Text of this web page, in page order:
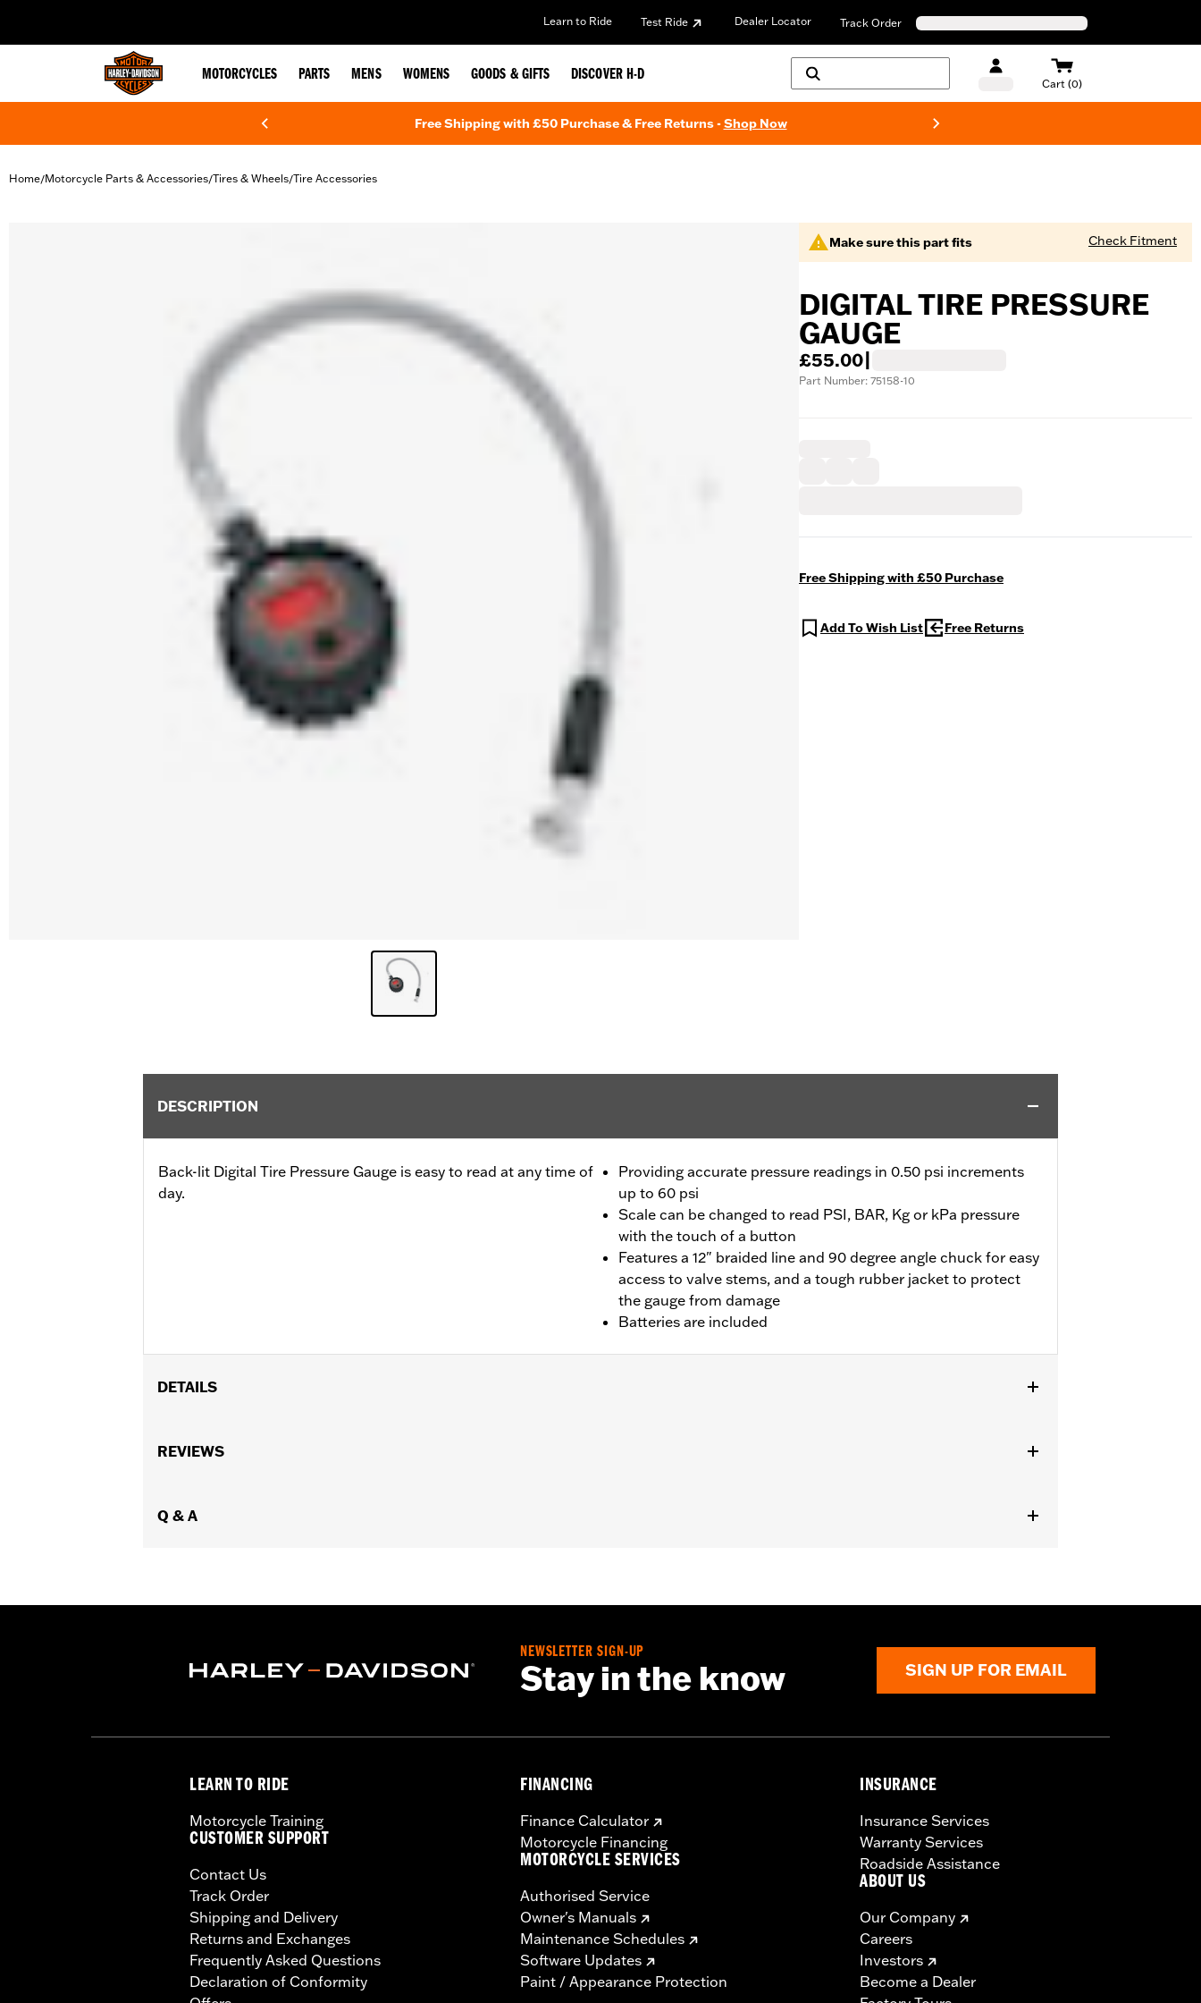
Learn to Ride Test Ride Dealer Locator Track Order
MOTORCYCLES PARTS MENS WOMENS GOODS & GIFTS DISCOVER H-D
Cart (0)
Free Shipping with £50 Purchase & Free Returns -Shop Now
Home/Motorcycle Parts & Accessories/Tires & Wheels/Tire Accessories
Make sure this part fits Check Fitment
DIGITAL TIRE PRESSURE
GAUGE
£55.00
Part Number: 75158-10
Free Shipping with £50 Purchase
Add To Wish List Free Returns
DESCRIPTION
Back-lit Digital Tire Pressure Gauge is easy to read at any time of
day.
Providing accurate pressure readings in 0.50 psi increments
up to 60 psi
Scale can be changed to read PSI, BAR, Kg or kPa pressure
with the touch of a button
Features a 12" braided line and 90 degree angle chuck for easy
access to valve stems, and a tough rubber jacket to protect
the gauge from damage
Batteries are included
DETAILS
Installation Instructions
WARRANTY:
REVIEWS
Q & A
NEWSLETTER SIGN-UP
Stay in the know SIGN UP FOR EMAIL
LEARN TO RIDE
Motorcycle Training
CUSTOMER SUPPORT
Contact Us
Track Order
Shipping and Delivery
Returns and Exchanges
Frequently Asked Questions
Declaration of Conformity
FINANCING
Finance Calculator
Motorcycle Financing
MOTORCYCLE SERVICES
Authorised Service
Owner's Manuals
Maintenance Schedules
Software Updates
Paint / Appearance Protection
INSURANCE
Insurance Services
Warranty Services
Roadside Assistance
ABOUT US
Our Company
Careers
Investors
Become a Dealer